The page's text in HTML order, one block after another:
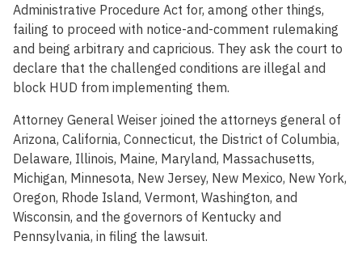
Administrative Procedure Act for, among other things,
failing to proceed with notice-and-comment rulemaking
and being arbitrary and capricious. They ask the court to
declare that the challenged conditions are illegal and
block HUD from implementing them.
Attorney General Weiser joined the attorneys general of
Arizona, California, Connecticut, the District of Columbia,
Delaware, Illinois, Maine, Maryland, Massachusetts,
Michigan, Minnesota, New Jersey, New Mexico, New York,
Oregon, Rhode Island, Vermont, Washington, and
Wisconsin, and the governors of Kentucky and
Pennsylvania, in filing the lawsuit.